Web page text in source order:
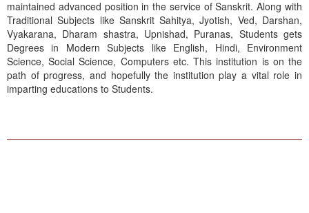
maintained advanced position in the service of Sanskrit. Along with
Traditional Subjects like Sanskrit Sahitya, Jyotish, Ved, Darshan,
Vyakarana, Dharam shastra, Upnishad, Puranas, Students gets
Degrees in Modern Subjects like English, Hindi, Environment
Science, Social Science, Computers etc. This institution is on the
path of progress, and hopefully the institution play a vital role in
imparting educations to Students.